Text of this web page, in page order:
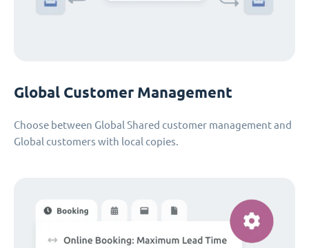
Global Customer Management
Choose between Global Shared customer management and
Global customers with local copies.